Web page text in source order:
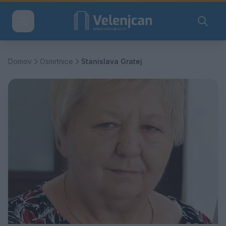
Domov Osmrtnice Stanislava Gratej